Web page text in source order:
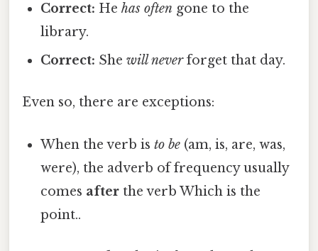
Correct: Hehas often gone to the
library.
Correct: Shewill neverforget that day.
Even so, there are exceptions:
When the verb isto be (am, is, are, was,
were), the adverb of frequency usually
comes after the verb Which is the
point..